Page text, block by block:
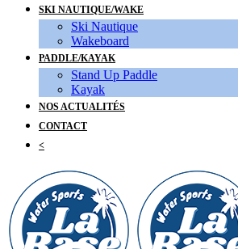
SKI NAUTIQUE/WAKE
Ski Nautique
Wakeboard
PADDLE/KAYAK
Stand Up Paddle
Kayak
NOS ACTUALITÉS
CONTACT
<